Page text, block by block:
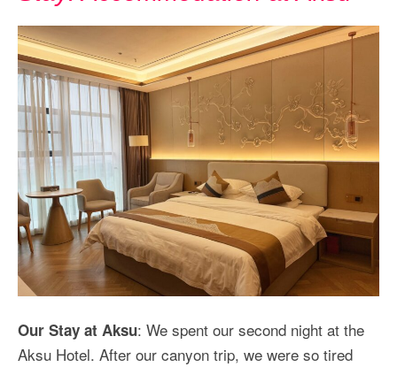
Our Stay at Aksu: We spent our second night at the
Aksu Hotel. After our canyon trip, we were so tired